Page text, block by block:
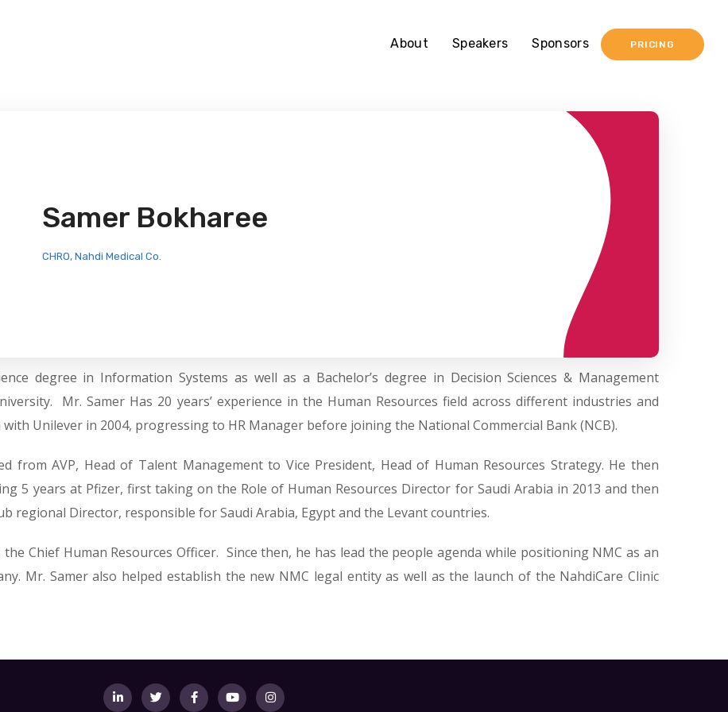
About Speakers Sponsors PRICING
Samer Bokharee
CHRO, Nahdi Medical Co.
degree in Information Systems as well as a Bachelor’s degree in Decision Sciences & Management
Mr. Samer Has 20 years’ experience in the Human Resources field across different industries and
Unilever in 2004, progressing to HR Manager before joining the National Commercial Bank (NCB).
from AVP, Head of Talent Management to Vice President, Head of Human Resources Strategy. He then
5 years at Pfizer, first taking on the Role of Human Resources Director for Saudi Arabia in 2013 and then
regional Director, responsible for Saudi Arabia, Egypt and the Levant countries.
the Chief Human Resources Officer. Since then, he has lead the people agenda while positioning NMC as an
Mr. Samer also helped establish the new NMC legal entity as well as the launch of the NahdiCare Clinic